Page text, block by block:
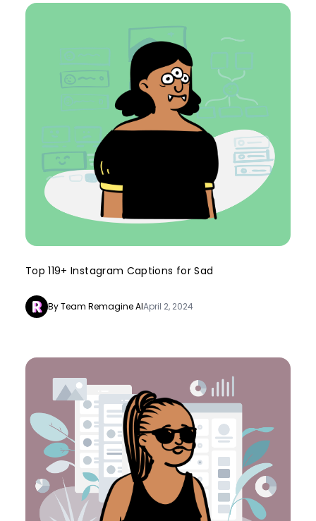
Top 119+ Instagram Captions for Sad
By Team Remagine AIApril 2, 2024